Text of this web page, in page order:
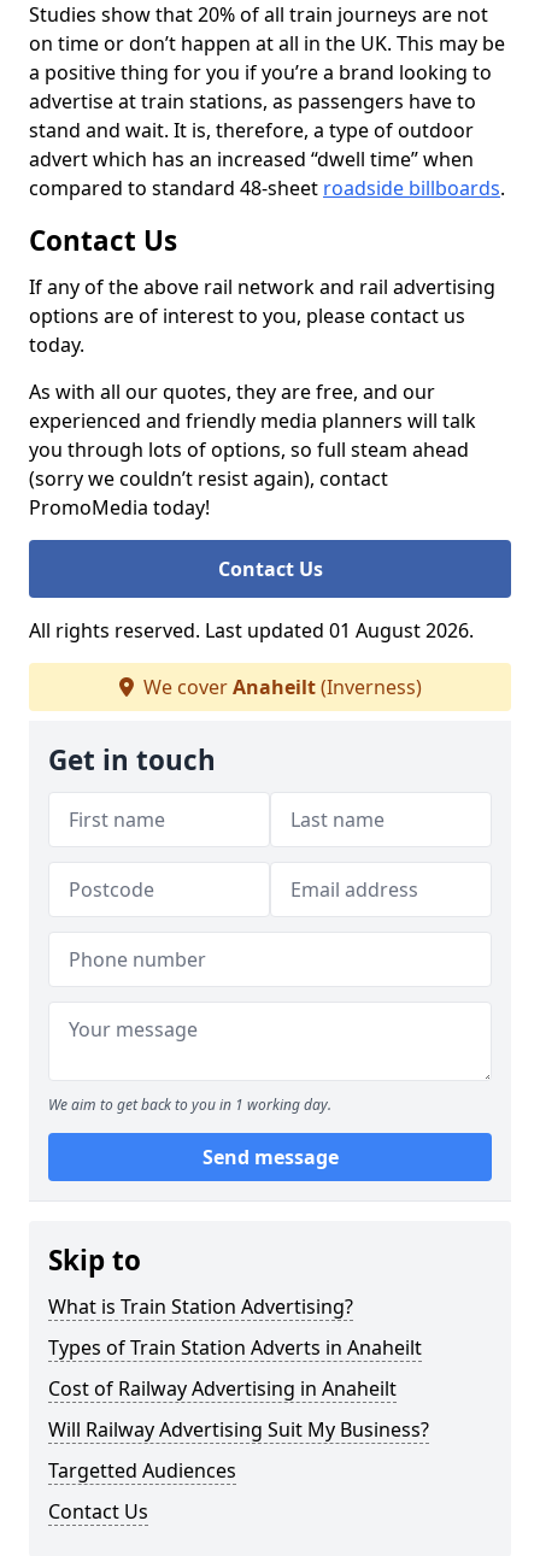
Studies show that 20% of all train journeys are not
on time or don’t happen at all in the UK. This may be
a positive thing for you if you’re a brand looking to
advertise at train stations, as passengers have to
stand and wait. It is, therefore, a type of outdoor
advert which has an increased “dwell time” when
compared to standard 48-sheet roadside billboards.
Contact Us
If any of the above rail network and rail advertising
options are of interest to you, please contact us
today.
As with all our quotes, they are free, and our
experienced and friendly media planners will talk
you through lots of options, so full steam ahead
(sorry we couldn’t resist again), contact
PromoMedia today!
Contact Us
All rights reserved. Last updated 01 August 2026.
We coverAnaheilt(Inverness)
Get in touch
We aim to get back to you in 1 working day.
Send message
Skip to
What is Train Station Advertising?
Types of Train Station Adverts in Anaheilt
Cost of Railway Advertising in Anaheilt
Will Railway Advertising Suit My Business?
Targetted Audiences
Contact Us